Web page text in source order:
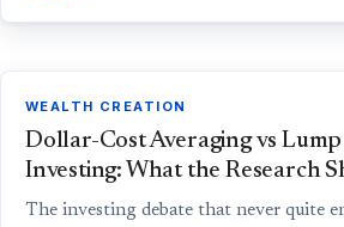
WEALTH CREATION
Dollar-Cost Averaging vs Lump
Investing: What the Research
The investing debate that never quite